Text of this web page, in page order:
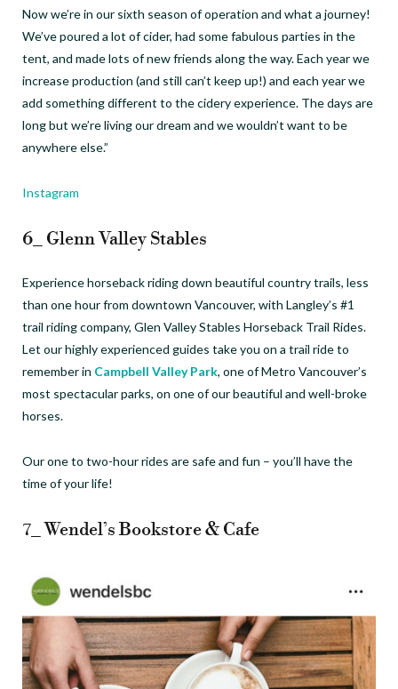
Now we’re in our sixth season of operation and what a journey!
We’ve poured a lot of cider, had some fabulous parties in the
tent, and made lots of new friends along the way. Each year we
increase production (and still can’t keep up!) and each year we
add something different to the cidery experience. The days are
long but we’re living our dream and we wouldn’t want to be
anywhere else.”
Instagram
6_ Glenn Valley Stables
Experience horseback riding down beautiful country trails, less
than one hour from downtown Vancouver, with Langley’s #1
trail riding company, Glen Valley Stables Horseback Trail Rides.
Let our highly experienced guides take you on a trail ride to
remember in Campbell Valley Park, one of Metro Vancouver’s
most spectacular parks, on one of our beautiful and well-broke
horses.
Our one to two-hour rides are safe and fun – you’ll have the
time of your life!
7_ Wendel’s Bookstore & Cafe